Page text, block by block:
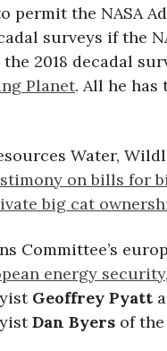
permit the NASA
surveys if the
2018 decadal
Planet. All he has
Water,
on bills for
big cat
Committee’s
energy security
Geoffrey Pyatt
Dan Byers of the